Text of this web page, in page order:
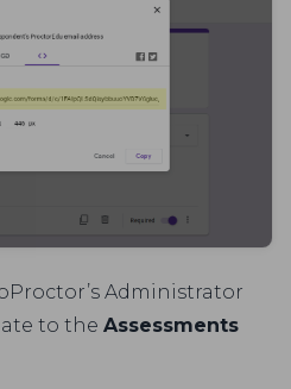
Administrator
to the Assessments